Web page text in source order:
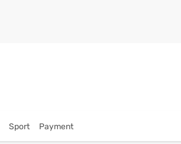
Sport Payment